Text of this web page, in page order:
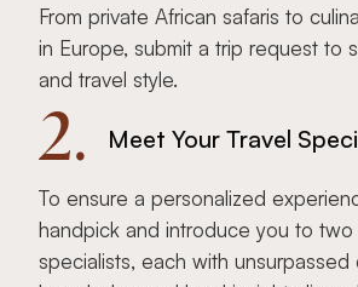
From private African safaris to
in Europe, submit a trip request to
and travel style.
2. Meet Your Travel
To ensure a personalized
handpick and introduce you to
specialists, each with unsurpassed